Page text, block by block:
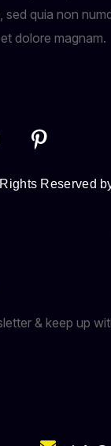
quia non
dolore magnam.
Reserved
& keep up